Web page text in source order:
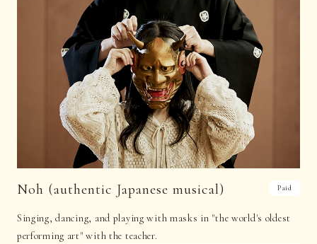
Noh (authentic Japanese musical)
Singing, dancing, and playing with masks in "the world's oldest
performing art" with the teacher.
Paid